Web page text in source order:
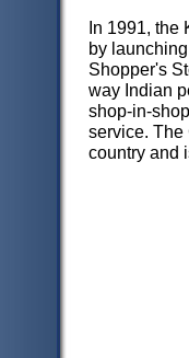
In 1991, the
by
Shopper's
way Indian
shop-in-
service. The
country and